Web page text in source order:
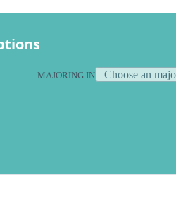
MAJORING IN